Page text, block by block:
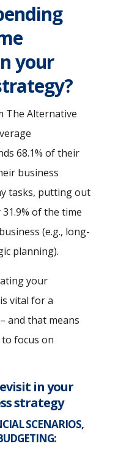
your
The Alternative
68.1% of their
business
tasks, putting out
of the time
(e.g., long-
planning).
your
vital for a
and that means
focus on
in your
strategy
SCENARIOS,